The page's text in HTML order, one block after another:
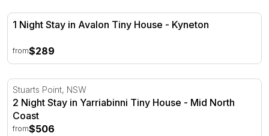
1 Night Stay in Avalon Tiny House - Kyneton
1 Night Stay in Avalon Tiny House - Kyneton
from$289
2 Night Stay in Yarriabinni Tiny House - Mid North Coast
Stuarts Point, NSW
2 Night Stay in Yarriabinni Tiny House - Mid North
Coast
from$506